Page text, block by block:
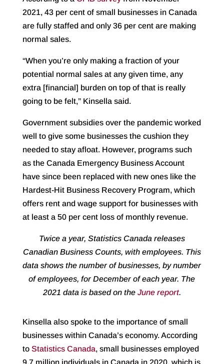
2021, 43 per cent of small businesses in Canada
are fully staffed and only 36 per cent are making
normal sales.
“When you’re only making a fraction of your
potential normal sales at any given time, any
extra [financial] burden on top of that is really
going to be felt,” Kinsella said.
Government subsidies over the pandemic worked
well to give some businesses the cushion they
needed to stay afloat. However, programs such
as the Canada Emergency Business Account
have since been replaced with new ones like the
Hardest-Hit Business Recovery Program, which
offers rent and wage support for businesses with
at least a 50 per cent loss of monthly revenue.
Twice a year, Statistics Canada releases
Canadian Business Counts, with employees. This
data shows the number of businesses, by number
of employees, for December of each year. The
2021 data is based on the June report.
Kinsella also spoke to the importance of small
businesses within Canada’s economy. According
to Statistics Canada, small businesses employed
9.7 million individuals in Canada in 2020, which is